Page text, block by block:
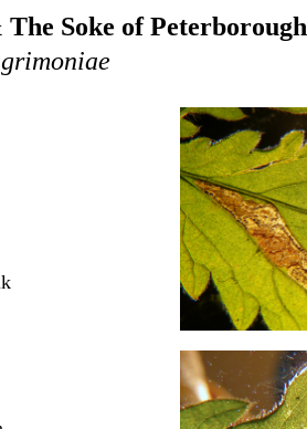
Soke of Peterborough